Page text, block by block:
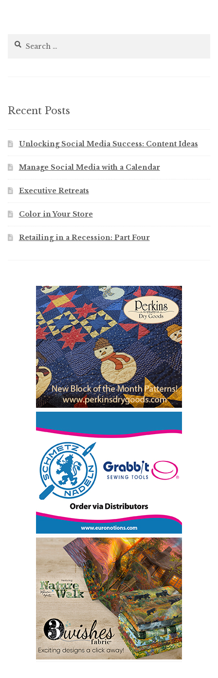
Search
Recent Posts
Unlocking Social Media Success: Content Ideas
Manage Social Media with a Calendar
Executive Retreats
Color in Your Store
Retailing in a Recession: Part Four